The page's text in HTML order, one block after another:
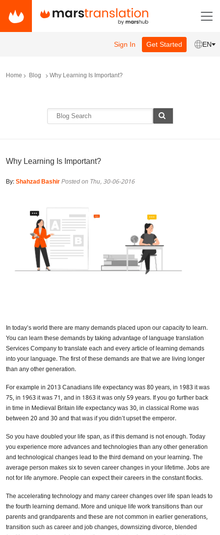
Sign In Get Started EN
Home Blog Why Learning Is Important?
Why Learning Is Important?
By:Shahzad BashirPosted on Thu, 30-06-2016
In today’s world there are many demands placed upon our capacity to learn.
You can learn these demands by taking advantage of language translation
Services Company to translate each and every article of learning demands
into your language. The first of these demands are that we are living longer
than any other generation.
For example in 2013 Canadians life expectancy was 80 years, in 1983 it was
75, in 1963 it was 71, and in 1863 it was only 59 years. If you go further back
in time in Medieval Britain life expectancy was 30, in classical Rome was
between 20 and 30 and that was if you didn’t upset the emperor.
So you have doubled your life span, as if this demand is not enough. Today
you experience more advances and technologies than any other generation
and technological changes lead to the third demand on your learning. The
average person makes six to seven career changes in your lifetime. Jobs are
not for life anymore. People can expect their careers in the constant flocks.
The accelerating technology and many career changes over life span leads to
the fourth learning demand. More and unique life work transitions than our
parents and grandparents and these are not common in earlier generations,
transition such as career and job changes, downsizing divorce, blended